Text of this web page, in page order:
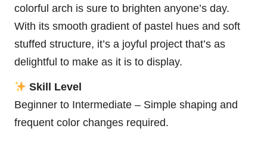
colorful arch is sure to brighten anyone’s day.
With its smooth gradient of pastel hues and soft
stuffed structure, it’s a joyful project that’s as
delightful to make as it is to display.
Skill Level
Beginner to Intermediate – Simple shaping and
frequent color changes required.